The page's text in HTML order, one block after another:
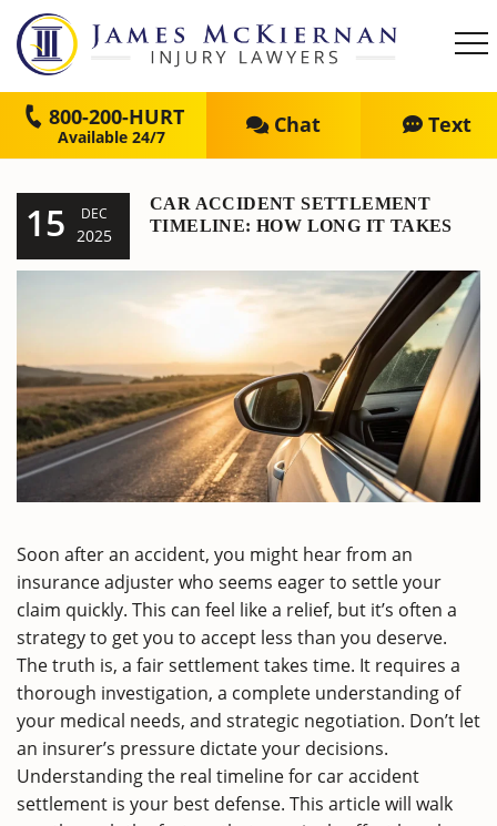
800-200-HURT Chat Text
15 DEC
2025
CAR ACCIDENT SETTLEMENT
TIMELINE: HOW LONG IT TAKES
Soon after an accident, you might hear from an
insurance adjuster who seems eager to settle your
claim quickly. This can feel like a relief, but it’s often a
strategy to get you to accept less than you deserve.
The truth is, a fair settlement takes time. It requires a
thorough investigation, a complete understanding of
your medical needs, and strategic negotiation. Don’t let
an insurer’s pressure dictate your decisions.
Understanding the real timeline for car accident
settlement is your best defense. This article will walk